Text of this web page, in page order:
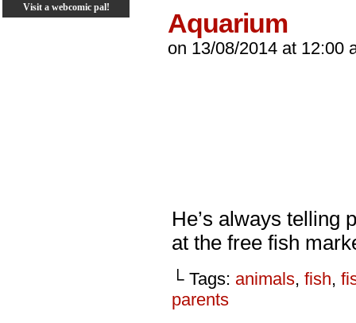
Visit a webcomic pal!
Aquarium
on 13/08/2014 at 12:00
He’s always telling
at the free fish
└ Tags: animals, fish,
parents